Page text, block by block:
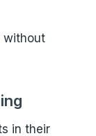
without
in their